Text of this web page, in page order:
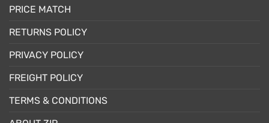
PRICE MATCH
RETURNS POLICY
PRIVACY POLICY
FREIGHT POLICY
TERMS & CONDITIONS